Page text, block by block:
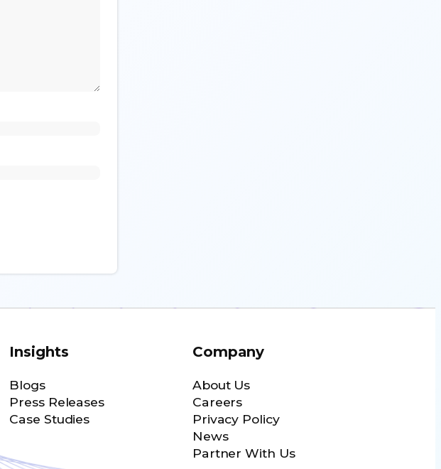
Insights
Blogs
Press Releases
Case Studies
Company
About Us
Careers
Privacy Policy
News
Partner With Us